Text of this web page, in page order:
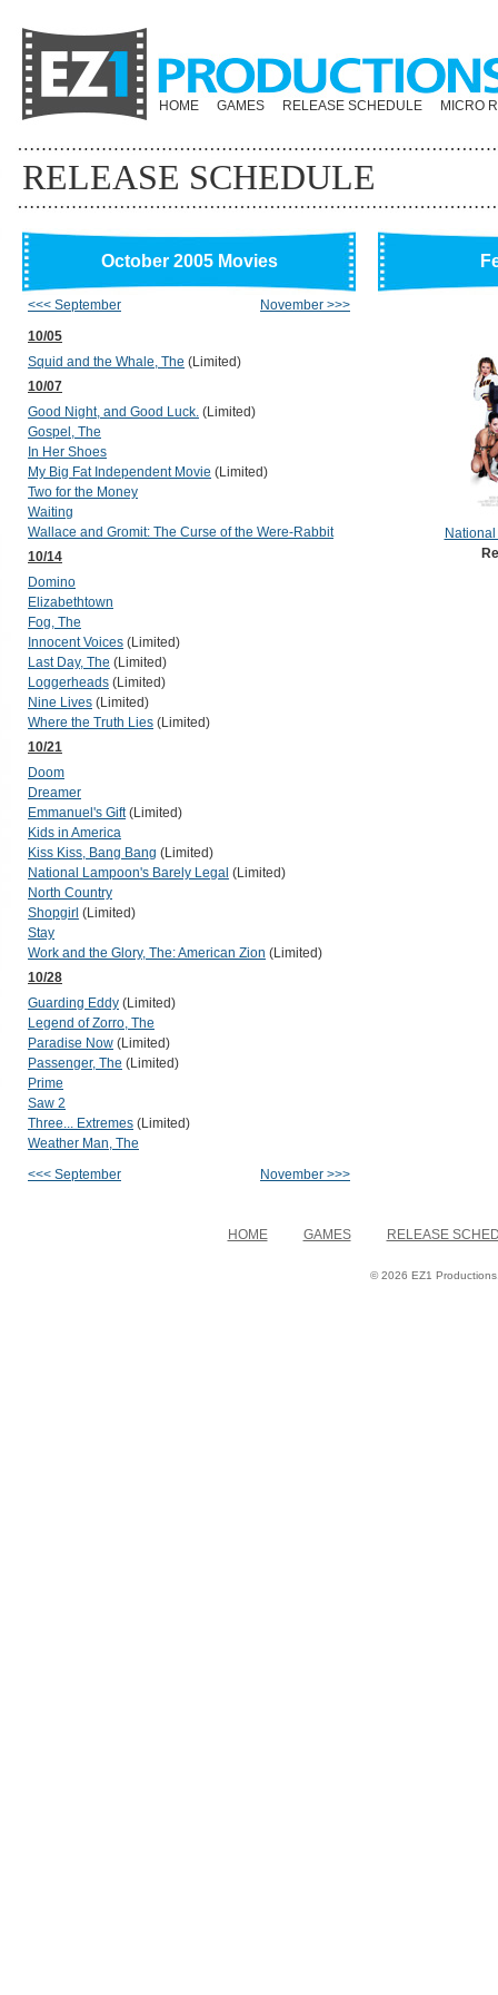
HOME GAMES RELEASE SCHEDULE MICRO
RELEASE SCHEDULE
October 2005 Movies
<<< September
November >>>
10/05
Squid and the Whale, The (Limited)
10/07
Good Night, and Good Luck. (Limited)
Gospel, The
In Her Shoes
My Big Fat Independent Movie (Limited)
Two for the Money
Waiting
Wallace and Gromit: The Curse of the Were-Rabbit
10/14
Domino
Elizabethtown
Fog, The
Innocent Voices (Limited)
Last Day, The (Limited)
Loggerheads (Limited)
Nine Lives (Limited)
Where the Truth Lies (Limited)
10/21
Doom
Dreamer
Emmanuel's Gift(Limited)
Kids in America
Kiss Kiss, Bang Bang (Limited)
National Lampoon's Barely Legal (Limited)
North Country
Shopgirl (Limited)
Stay
Work and the Glory, The: American Zion (Limited)
10/28
Guarding Eddy (Limited)
Legend of Zorro, The
Paradise Now (Limited)
Passenger, The (Limited)
Prime
Saw 2
Three... Extremes (Limited)
Weather Man, The
<<< September
November >>>
HOME GAMES RELEASE
© 2026 EZ1